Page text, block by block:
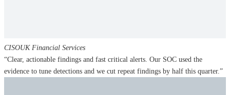
CISOUK Financial Services
“Clear, actionable findings and fast critical alerts. Our SOC used the
evidence to tune detections and we cut repeat findings by half this quarter.”